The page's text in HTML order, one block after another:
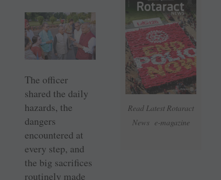
Read Latest Rotaract
News e-magazine
The officer
shared the daily
hazards, the
dangers
encountered at
every step, and
the big sacrifices
routinely made